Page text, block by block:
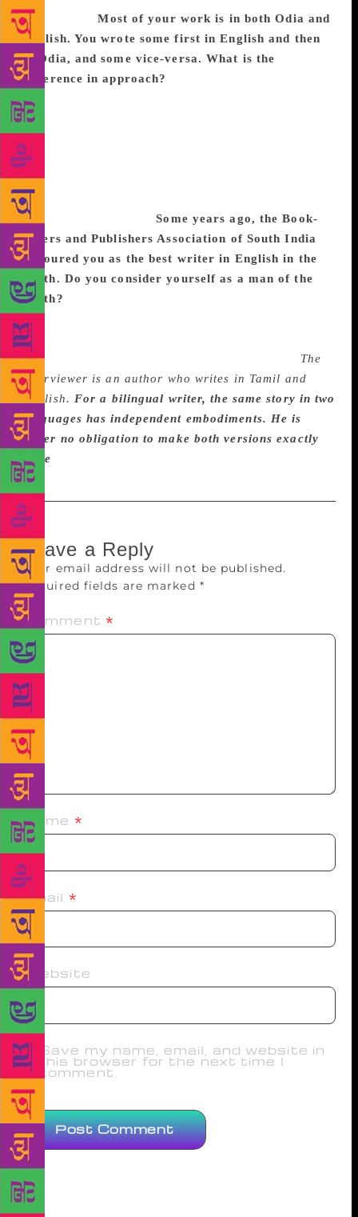
universities.Most of your work is in both Odia and
English. You wrote some first in English and then
in Odia, and some vice-versa. What is the
difference in approach?
accomplished translator feels restrained at times,
wondering if she has been faithful to the original.
Spontaneity is hampered from time to time. But for a
bilingual writer, the same story in two languages has
independent embodiments. He is under no obligation
to make both versions exactly alike. That makes the
creation more vibrant.Some years ago, the Book-
sellers and Publishers Association of South India
honoured you as the best writer in English in the
South. Do you consider yourself as a man of the
South?
as I am a man of Odisha and of India as a whole. I
wish I could say, like Diogenes, that I am a citizen of
the world. But that would be a pompous claim. The
interviewer is an author who writes in Tamil and
English. For a bilingual writer, the same story in two
languages has independent embodiments. He is
under no obligation to make both versions exactly
alike
Leave a Reply
Your email address will not be published.
Required fields are marked *
Comment *
Name *
Email *
Website
Save my name, email, and website in
this browser for the next time I
comment.